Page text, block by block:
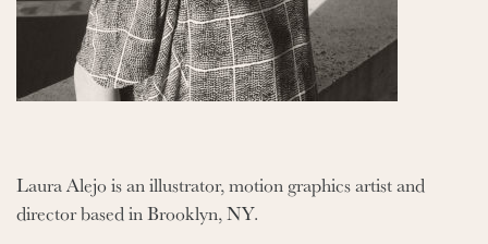
Laura Alejo is an illustrator, motion graphics artist and
director based in Brooklyn, NY.